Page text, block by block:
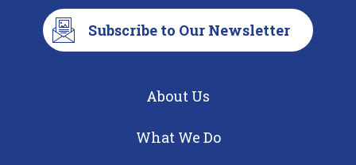
Subscribe to Our Newsletter
About Us
What We Do